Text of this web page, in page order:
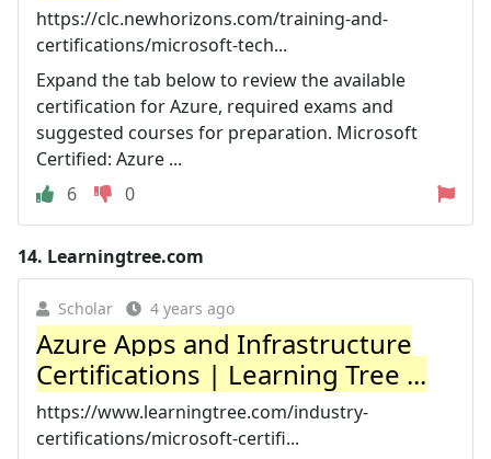
https://clc.newhorizons.com/training-and-
certifications/microsoft-tech...
Expand the tab below to review the available
certification for Azure, required exams and
suggested courses for preparation. Microsoft
Certified: Azure ...
6
0
14. Learningtree.com
Scholar 4 years ago
Azure Apps and Infrastructure
Certifications | Learning Tree ...
https://www.learningtree.com/industry-
certifications/microsoft-certifi...